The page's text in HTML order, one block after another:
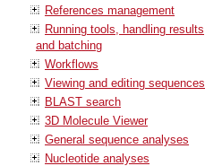
References management
Running tools, handling results
and batching
Workflows
Viewing and editing sequences
BLAST search
3D Molecule Viewer
General sequence analyses
Nucleotide analyses